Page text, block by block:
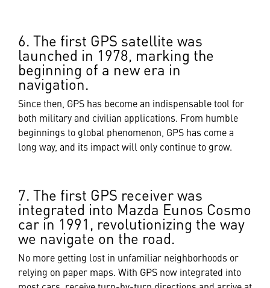
6. The first GPS satellite was
launched in 1978, marking the
beginning of a new era in
navigation.
Since then, GPS has become an indispensable tool for
both military and civilian applications. From humble
beginnings to global phenomenon, GPS has come a
long way, and its impact will only continue to grow.
7. The first GPS receiver was
integrated into Mazda Eunos Cosmo
car in 1991, revolutionizing the way
we navigate on the road.
No more getting lost in unfamiliar neighborhoods or
relying on paper maps. With GPS now integrated into